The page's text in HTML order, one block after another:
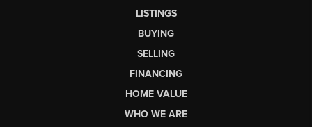
LISTINGS
BUYING
SELLING
FINANCING
HOME VALUE
WHO WE ARE